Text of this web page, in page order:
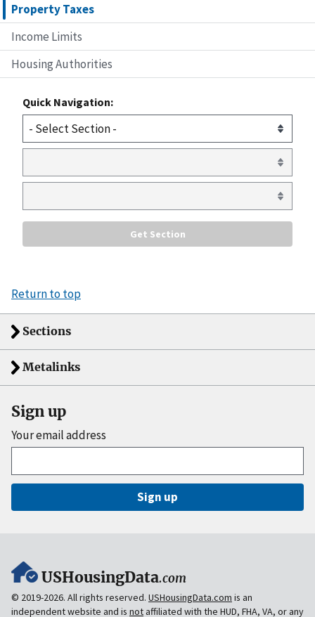
Property Taxes
Income Limits
Housing Authorities
Quick Navigation:
Return to top
Sections
Metalinks
Sign up
Your email address
Sign up
USHousingData.com
© 2019-2026. All rights reserved. USHousingData.com is an
independent website and is notaffiliated with the HUD, FHA, VA, or any